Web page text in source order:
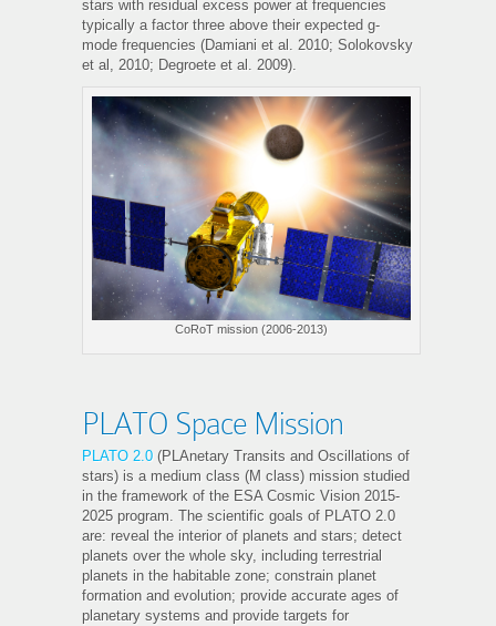
stars with residual excess power at frequencies
typically a factor three above their expected g-
mode frequencies (Damiani et al. 2010; Solokovsky
et al, 2010; Degroete et al. 2009).
CoRoT mission (2006-2013)
PLATO Space Mission
PLATO 2.0 (PLAnetary Transits and Oscillations of
stars) is a medium class (M class) mission studied
in the framework of the ESA Cosmic Vision 2015-
2025 program. The scientific goals of PLATO 2.0
are: reveal the interior of planets and stars; detect
planets over the whole sky, including terrestrial
planets in the habitable zone; constrain planet
formation and evolution; provide accurate ages of
planetary systems and provide targets for